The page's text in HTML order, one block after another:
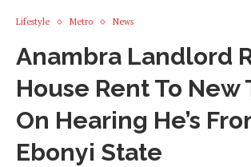
Lifestyle Metro News
Anambra Landlord
House Rent To New
On Hearing He’s
Ebonyi State